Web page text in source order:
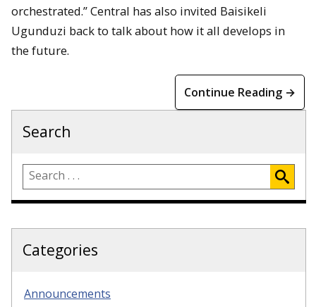
orchestrated.” Central has also invited Baisikeli
Ugunduzi back to talk about how it all develops in
the future.
Continue Reading →
Search
Categories
Announcements